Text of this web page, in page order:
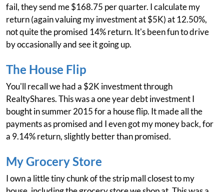
fail, they send me $168.75 per quarter. I calculate my
return (again valuing my investment at $5K) at 12.50%,
not quite the promised 14% return. It's been fun to drive
by occasionally and see it going up.
The House Flip
You'll recall we had a $2K investment through
RealtyShares. This was a one year debt investment I
bought in summer 2015 for a house flip. It made all the
payments as promised and I even got my money back, for
a 9.14% return, slightly better than promised.
My Grocery Store
I own a little tiny chunk of the strip mall closest to my